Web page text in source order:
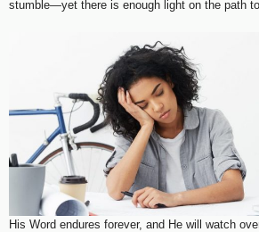
stumble—yet there is enough light on the path
His Word endures forever, and He will watch